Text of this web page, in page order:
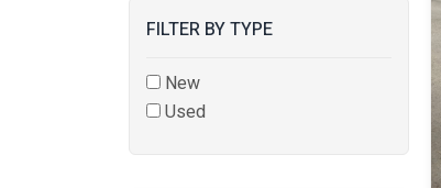
FILTER BY TYPE
New
Used